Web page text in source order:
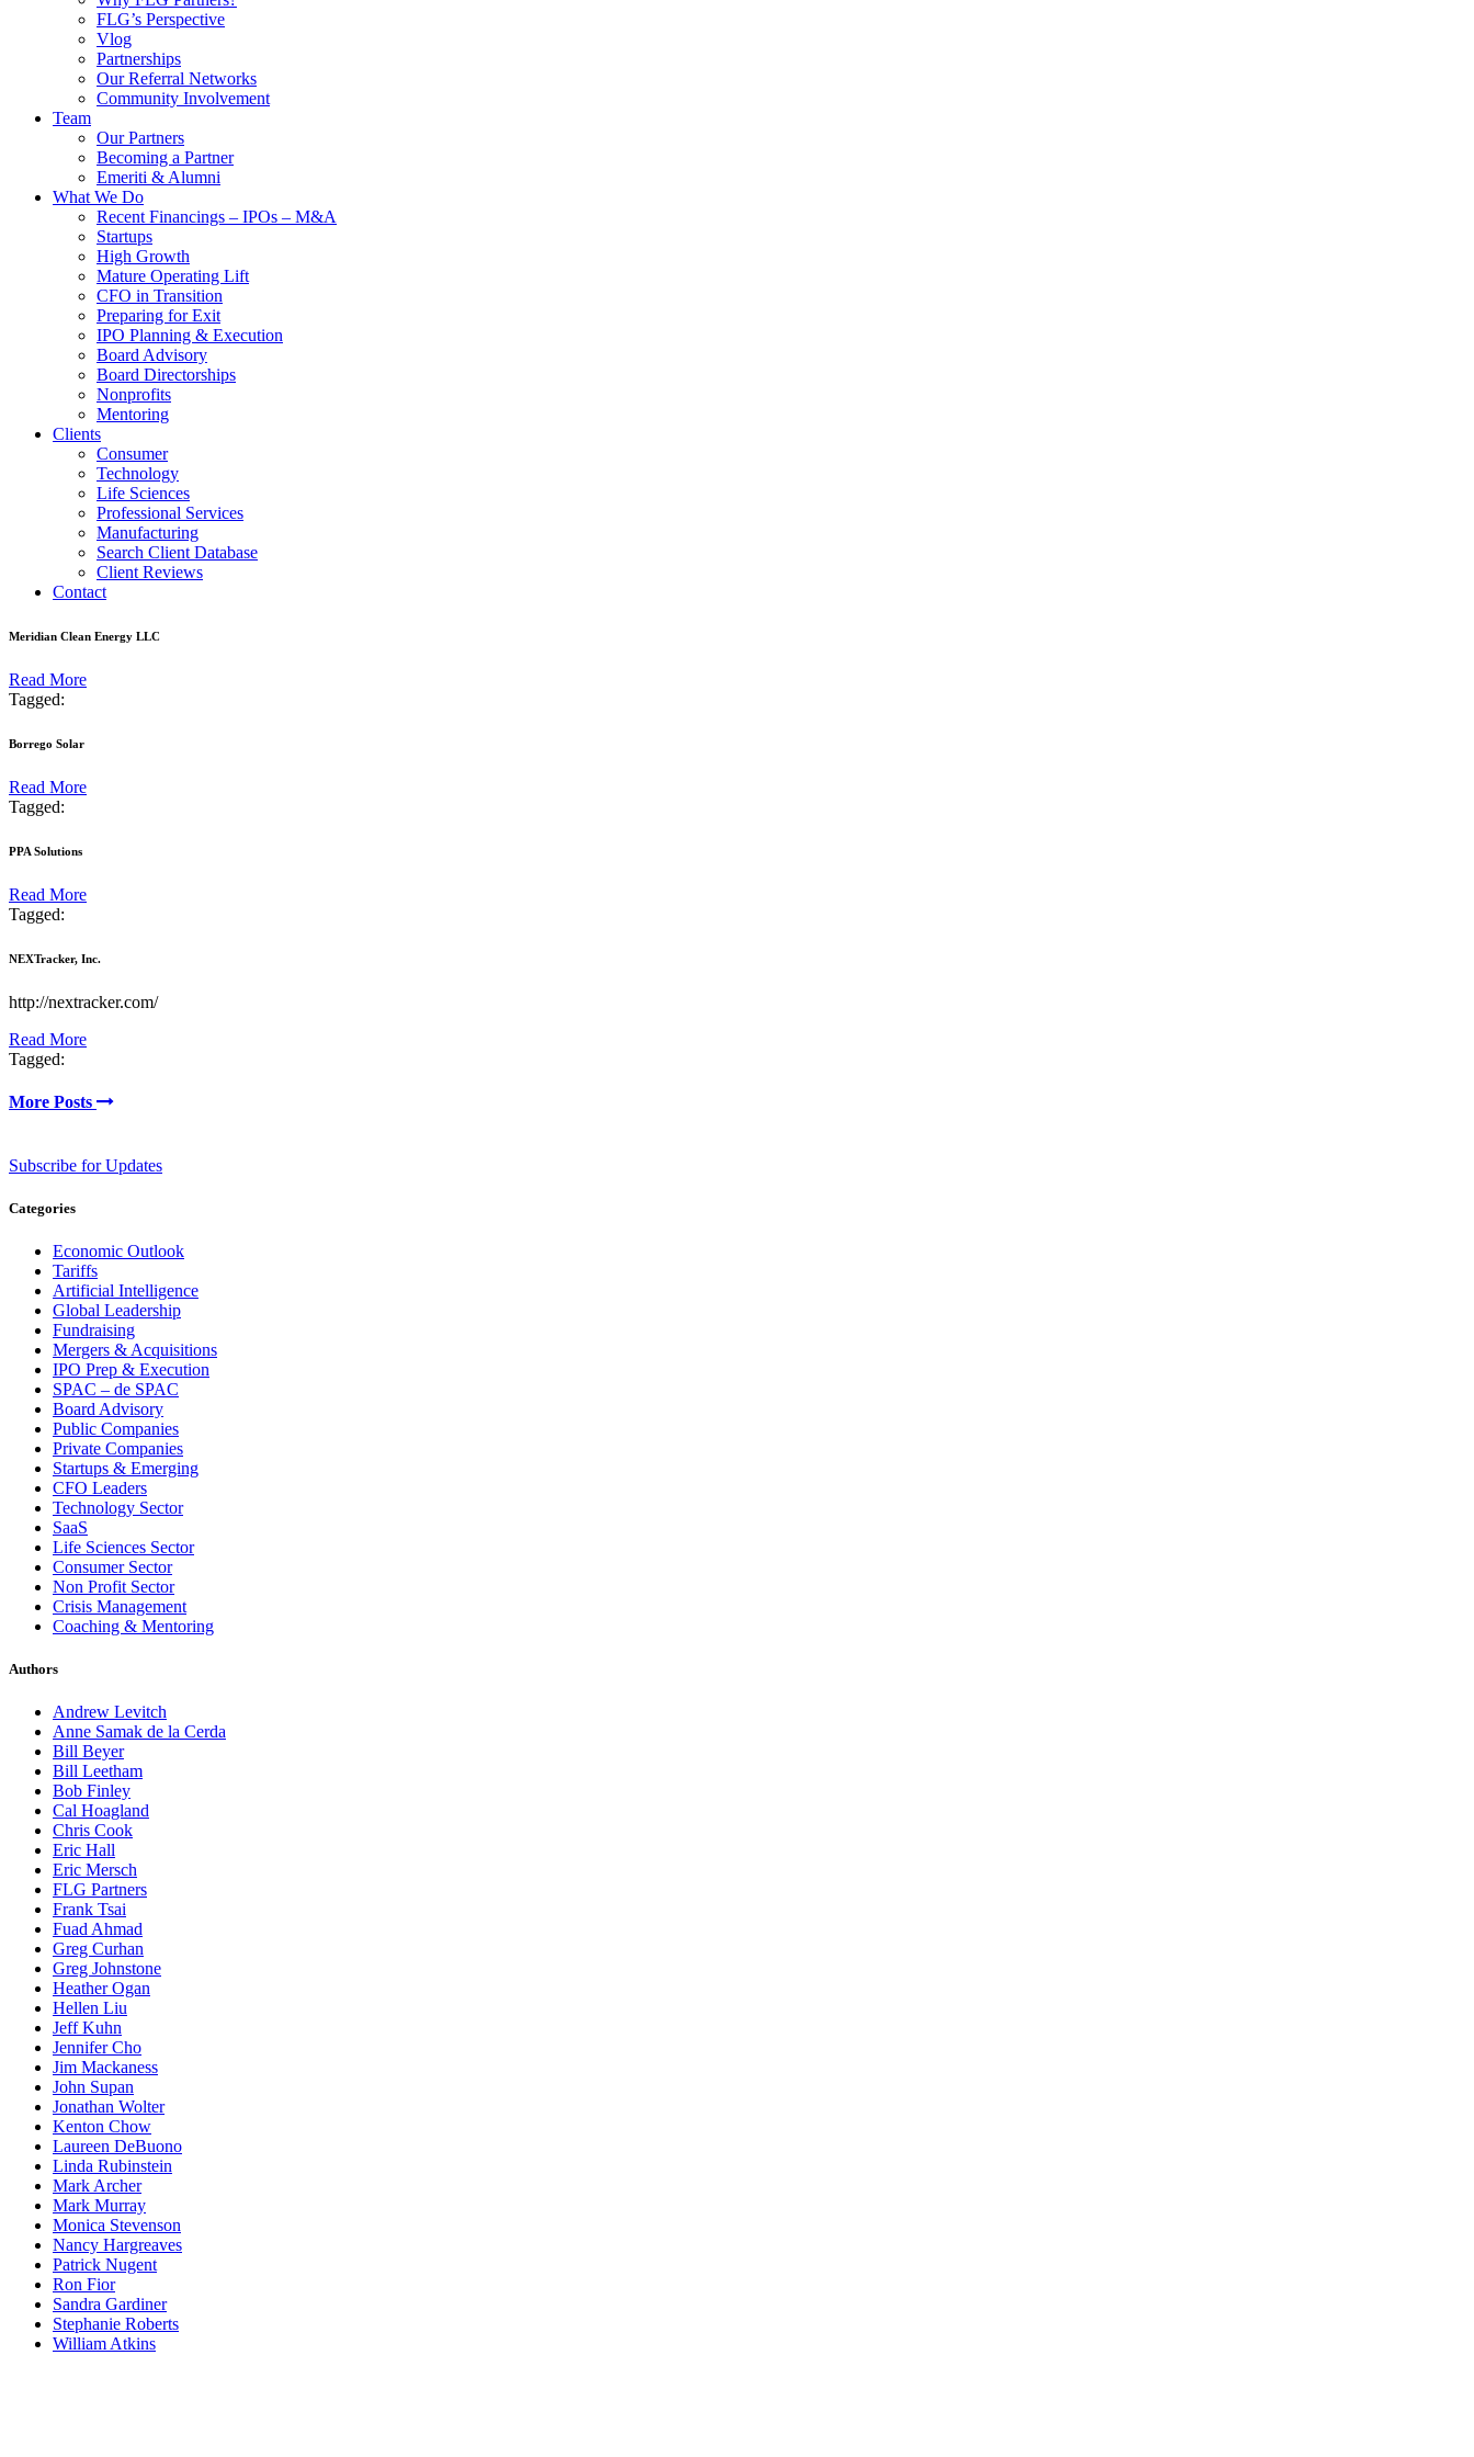
FLG’s Perspective
Vlog
Partnerships
Our Referral Networks
Community Involvement
Team
Our Partners
Becoming a Partner
Emeriti & Alumni
What We Do
Recent Financings – IPOs – M&A
Startups
High Growth
Mature Operating Lift
CFO in Transition
Preparing for Exit
IPO Planning & Execution
Board Advisory
Board Directorships
Nonprofits
Mentoring
Clients
Consumer
Technology
Life Sciences
Professional Services
Manufacturing
Search Client Database
Client Reviews
Contact
Meridian Clean Energy LLC
Read More
Tagged:
Borrego Solar
Read More
Tagged:
PPA Solutions
Read More
Tagged:
NEXTracker, Inc.
http://nextracker.com/
Read More
Tagged:
More Posts
Subscribe for Updates
Categories
Economic Outlook
Tariffs
Artificial Intelligence
Global Leadership
Fundraising
Mergers & Acquisitions
IPO Prep & Execution
SPAC – de SPAC
Board Advisory
Public Companies
Private Companies
Startups & Emerging
CFO Leaders
Technology Sector
SaaS
Life Sciences Sector
Consumer Sector
Non Profit Sector
Crisis Management
Coaching & Mentoring
Authors
Andrew Levitch
Anne Samak de la Cerda
Bill Beyer
Bill Leetham
Bob Finley
Cal Hoagland
Chris Cook
Eric Hall
Eric Mersch
FLG Partners
Frank Tsai
Fuad Ahmad
Greg Curhan
Greg Johnstone
Heather Ogan
Hellen Liu
Jeff Kuhn
Jennifer Cho
Jim Mackaness
John Supan
Jonathan Wolter
Kenton Chow
Laureen DeBuono
Linda Rubinstein
Mark Archer
Mark Murray
Monica Stevenson
Nancy Hargreaves
Patrick Nugent
Ron Fior
Sandra Gardiner
Stephanie Roberts
William Atkins